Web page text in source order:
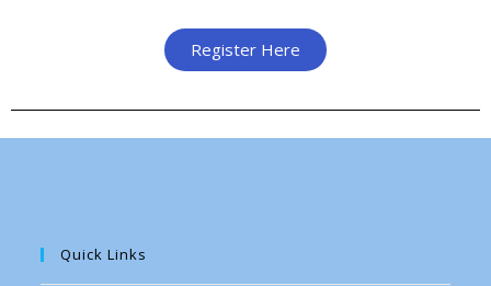
Register Here
Quick Links